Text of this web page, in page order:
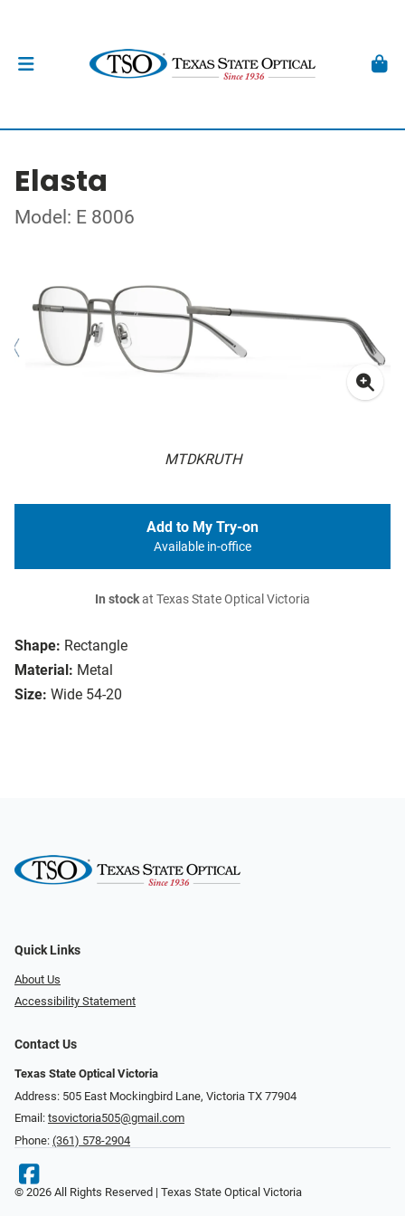
Elasta
Model: E 8006
MTDKRUTH
Shape: Rectangle
Material: Metal
Size: Wide 54-20
Add to My Try-on
Available in-office
In stockat Texas State Optical Victoria
Quick Links
About Us
Accessibility Statement
Contact Us
Texas State Optical Victoria
Address: 505 East Mockingbird Lane, Victoria TX 77904
Email: tsovictoria505@gmail.com
Phone: (361) 578-2904
© 2026 All Rights Reserved | Texas State Optical Victoria